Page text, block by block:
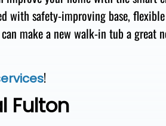
with safety-improving base, flexible
can make a new walk-in tub a great
!
Fulton